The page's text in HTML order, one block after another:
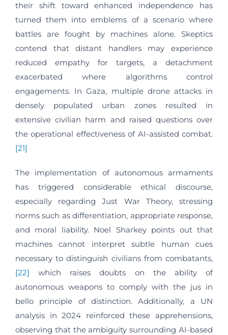
their shift toward enhanced independence has
turned them into emblems of a scenario where
battles are fought by machines alone. Skeptics
contend that distant handlers may experience
reduced empathy for targets, a detachment
exacerbated where algorithms control
engagements. In Gaza, multiple drone attacks in
densely populated urban zones resulted in
extensive civilian harm and raised questions over
the operational effectiveness of AI-assisted combat.
[21]
The implementation of autonomous armaments
has triggered considerable ethical discourse,
especially regarding Just War Theory, stressing
norms such as differentiation, appropriate response,
and moral liability. Noel Sharkey points out that
machines cannot interpret subtle human cues
necessary to distinguish civilians from combatants,
[22]
which raises doubts on the ability of
autonomous weapons to comply with the jus in
bello principle of distinction. Additionally, a UN
analysis in 2024 reinforced these apprehensions,
observing that the ambiguity surrounding AI-based